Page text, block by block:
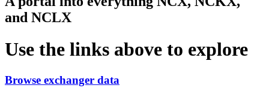
and NCLX
Use the links above to explore
Browse exchanger data